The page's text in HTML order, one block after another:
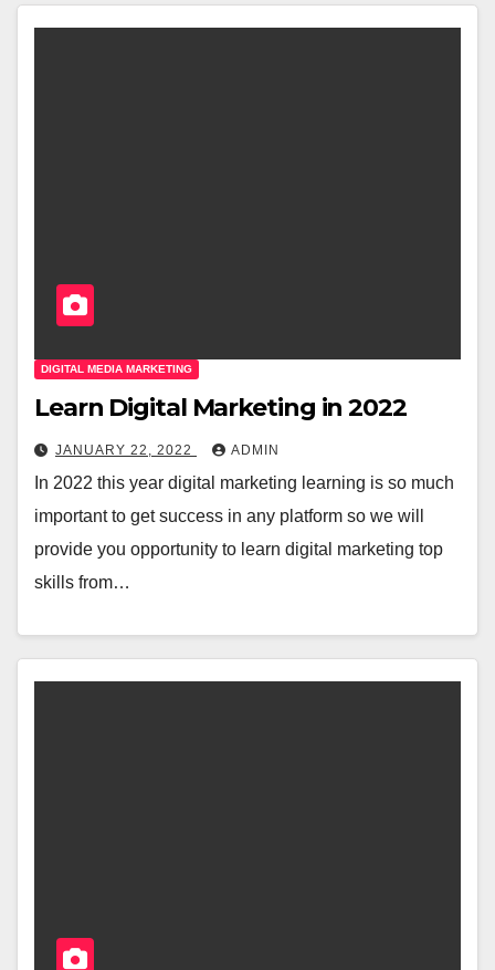
DIGITAL MEDIA MARKETING
Learn Digital Marketing in 2022
JANUARY 22, 2022 ADMIN
In 2022 this year digital marketing learning is so much
important to get success in any platform so we will
provide you opportunity to learn digital marketing top
skills from…